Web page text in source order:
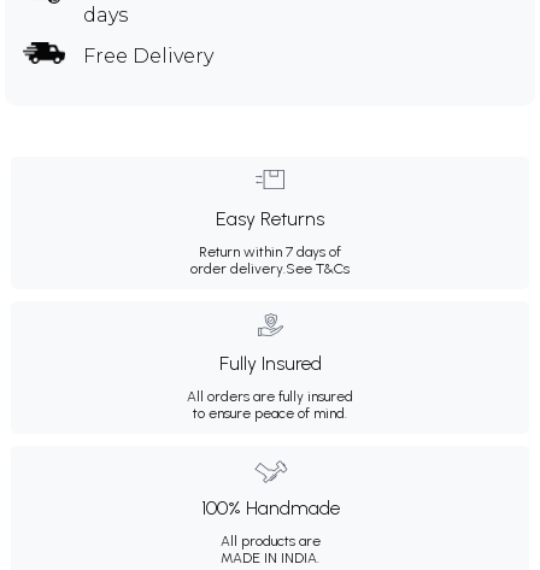
days
Free Delivery
Easy Returns
Return within 7 days of
order delivery.See T&Cs
Fully Insured
All orders are fully insured
to ensure peace of mind.
100% Handmade
All products are
MADE IN INDIA.